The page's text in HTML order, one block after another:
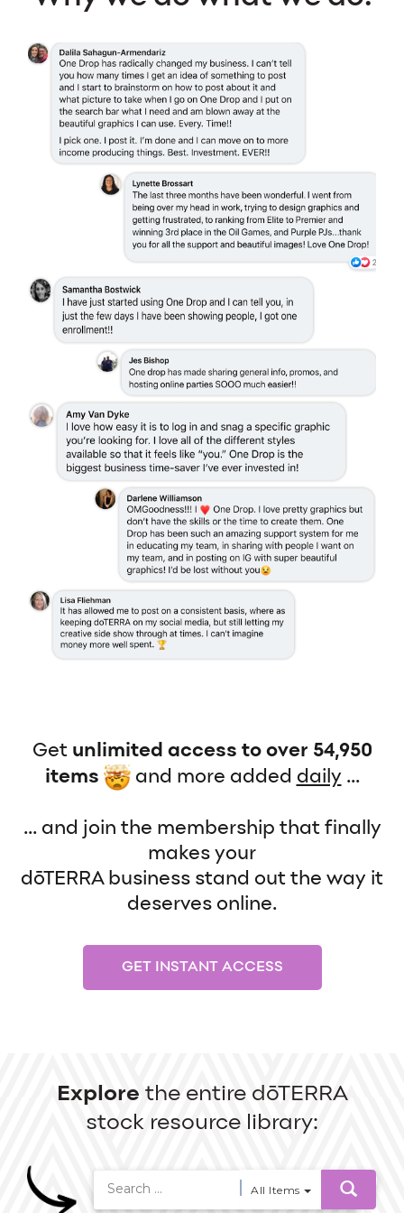
Get unlimited access to over 54,950
items
and more added daily...
... and join the membership that finally
makes your
dōTERRA business stand out the way it
deserves online.
GET INSTANT ACCESS
Explore the entire dōTERRA
stock resource library:
All Items